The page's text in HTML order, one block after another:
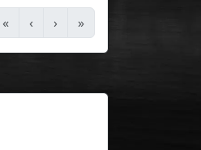
« ‹ › »